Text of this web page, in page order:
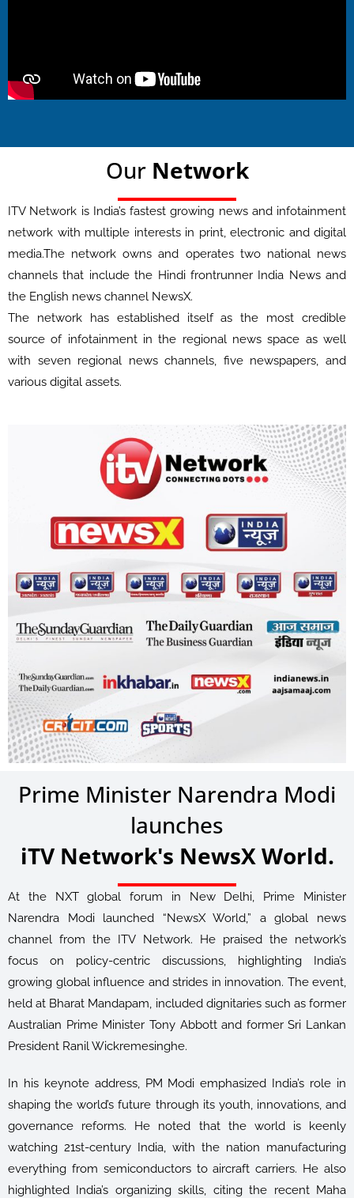
Our Network
ITV Network is India’s fastest growing news and infotainment
network with multiple interests in print, electronic and digital
media.The network owns and operates two national news
channels that include the Hindi frontrunner India News and
the English news channel NewsX.
The network has established itself as the most credible
source of infotainment in the regional news space as well
with seven regional news channels, five newspapers, and
various digital assets.
Prime Minister Narendra Modi
launches
iTV Network's NewsX World.
At the NXT global forum in New Delhi, Prime Minister
Narendra Modi launched “NewsX World,” a global news
channel from the ITV Network. He praised the network’s
focus on policy-centric discussions, highlighting India’s
growing global influence and strides in innovation. The event,
held at Bharat Mandapam, included dignitaries such as former
Australian Prime Minister Tony Abbott and former Sri Lankan
President Ranil Wickremesinghe.
In his keynote address, PM Modi emphasized India’s role in
shaping the world’s future through its youth, innovations, and
governance reforms. He noted that the world is keenly
watching 21st-century India, with the nation manufacturing
everything from semiconductors to aircraft carriers. He also
highlighted India’s organizing skills, citing the recent Maha